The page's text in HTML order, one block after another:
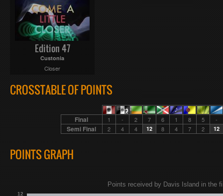
Edition 47
Custonia
Closer
CROSSTABLE OF POINTS
Final 1 - 2 7 6 1 8 5 -
Semi Final 2 4 4 12 8 4 7 2 12
POINTS GRAPH
12
Points received by Davis Island in the